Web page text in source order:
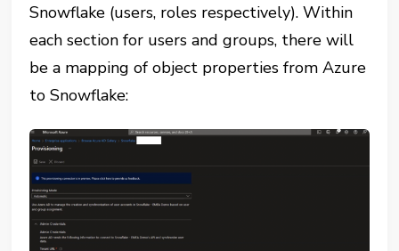
Snowflake (users, roles respectively). Within
each section for users and groups, there will
be a mapping of object properties from Azure
to Snowflake: